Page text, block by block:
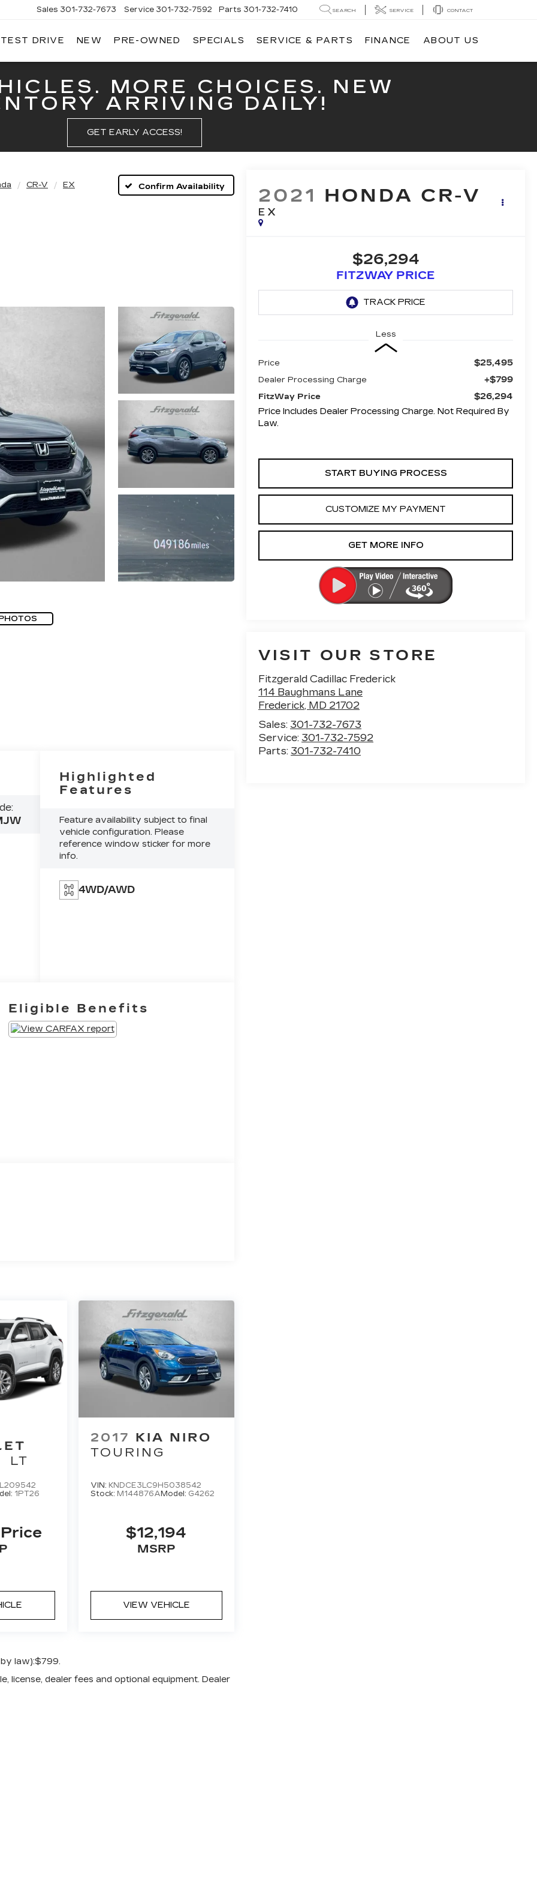
Sales 301-732-7673 Service 301-732-7592 Parts 301-732-7410 SEARCH SERVICE CONTACT
DRIVE NEW PRE-OWNED SPECIALS SERVICE & PARTS FINANCE ABOUT US
MORE CHOICES. NEW
ARRIVING DAILY!
GET EARLY ACCESS!
CR-V EX Confirm Availability 2021 HONDA CR-V
EX
$26,294
FITZWAY PRICE
Less
Price $25,495
Dealer Processing Charge +$799
FitzWay Price
$26,294
Price Includes Dealer Processing Charge. Not Required By
Law.
START BUYING PROCESS
CUSTOMIZE MY PAYMENT
GET MORE INFO
VISIT OUR STORE
Fitzgerald Cadillac Frederick
114 Baughmans Lane
Frederick, MD 21702
Sales: 301-732-7673
Service: 301-732-7592
Parts: 301-732-7410
Highlighted
Features
Feature availability subject to final
vehicle configuration. Please
reference window sticker for more
info.
4WD/AWD
Eligible Benefits
LT
1PT26
2017 KIA NIRO
TOURING
VIN: KNDCE3LC9H5038542
Stock: M144876A Model: G4262
$12,194
MSRP
VIEW VEHICLE
law):$799.
license, dealer fees and optional equipment. Dealer